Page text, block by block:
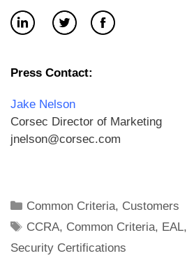
Press Contact:
Jake Nelson
Corsec Director of Marketing
jnelson@corsec.com
Categories
Common Criteria, Customers
Tags
CCRA, Common Criteria, EAL,
Security Certifications